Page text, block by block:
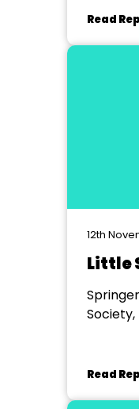
Read
12th
Little
Read